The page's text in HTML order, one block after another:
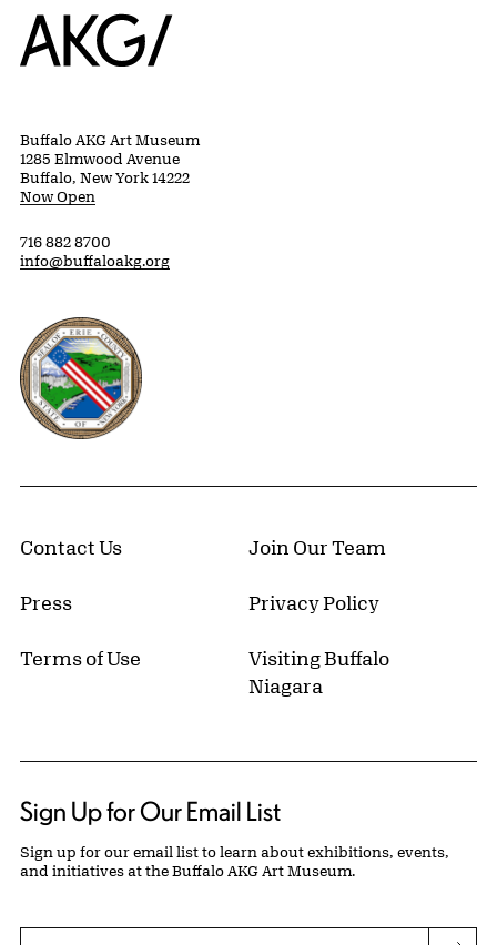
Home
Buffalo AKG Art Museum
1285 Elmwood Avenue
Buffalo, New York 14222
Now Open
716 882 8700
info@buffaloakg.org
Erie County, New York Website
Contact Us Join Our Team
Press Privacy Policy
Terms of Use
Visiting Buffalo
Niagara
Sign Up for Our Email List
Sign up for our email list to learn about exhibitions, events,
and initiatives at the Buffalo AKG Art Museum.